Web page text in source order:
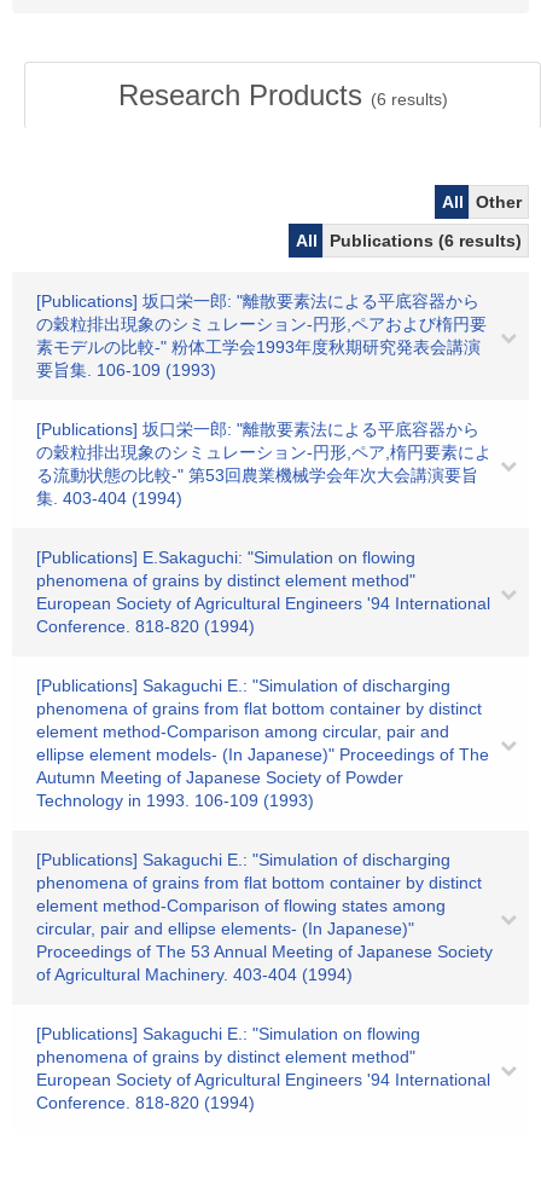
Research Products (6 results)
All
Other
All
Publications (6 results)
[Publications] 坂口栄一郎: "離散要素法による平底容器から
の穀粒排出現象のシミュレーション-円形,ペアおよび楕円要
素モデルの比較-" 粉体工学会1993年度秋期研究発表会講演
要旨集. 106-109 (1993)
[Publications] 坂口栄一郎: "離散要素法による平底容器から
の穀粒排出現象のシミュレーション-円形,ペア,楕円要素によ
る流動状態の比較-" 第53回農業機械学会年次大会講演要旨
集. 403-404 (1994)
[Publications] E.Sakaguchi: "Simulation on flowing
phenomena of grains by distinct element method"
European Society of Agricultural Engineers '94 International
Conference. 818-820 (1994)
[Publications] Sakaguchi E.: "Simulation of discharging
phenomena of grains from flat bottom container by distinct
element method-Comparison among circular, pair and
ellipse element models- (In Japanese)" Proceedings of The
Autumn Meeting of Japanese Society of Powder
Technology in 1993. 106-109 (1993)
[Publications] Sakaguchi E.: "Simulation of discharging
phenomena of grains from flat bottom container by distinct
element method-Comparison of flowing states among
circular, pair and ellipse elements- (In Japanese)"
Proceedings of The 53 Annual Meeting of Japanese Society
of Agricultural Machinery. 403-404 (1994)
[Publications] Sakaguchi E.: "Simulation on flowing
phenomena of grains by distinct element method"
European Society of Agricultural Engineers '94 International
Conference. 818-820 (1994)